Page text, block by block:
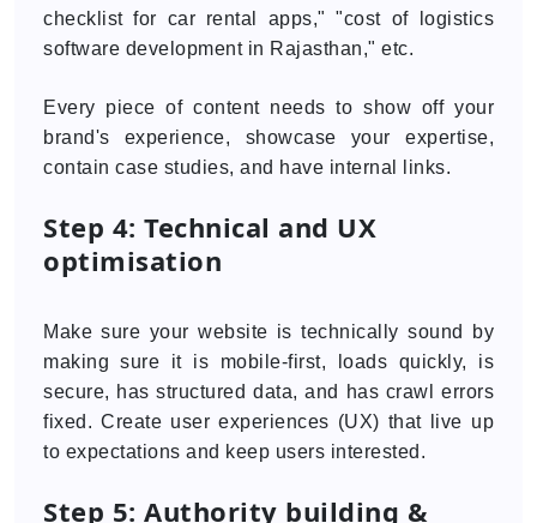
checklist for car rental apps," "cost of logistics
software development in Rajasthan," etc.
Every piece of content needs to show off your
brand's experience, showcase your expertise,
contain case studies, and have internal links.
Step 4: Technical and UX
optimisation
Make sure your website is technically sound by
making sure it is mobile-first, loads quickly, is
secure, has structured data, and has crawl errors
fixed. Create user experiences (UX) that live up
to expectations and keep users interested.
Step 5: Authority building &